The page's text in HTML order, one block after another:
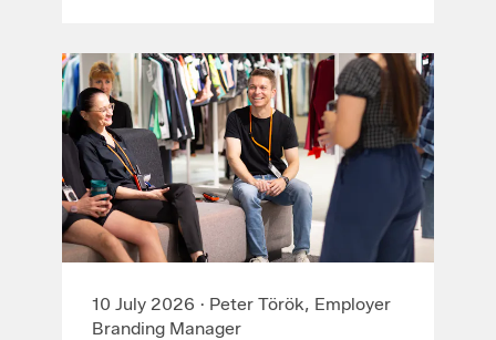
10 July 2026 · Peter Török, Employer
Branding Manager